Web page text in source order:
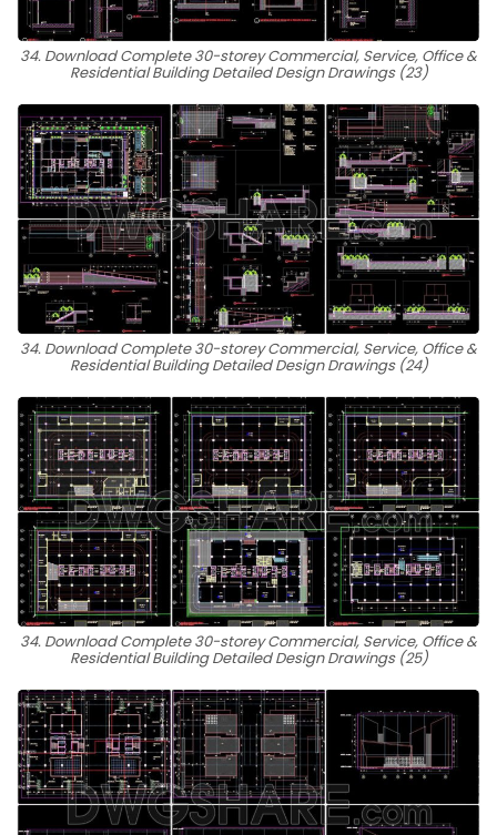
34. Download Complete 30-storey Commercial, Service, Office &
Residential Building Detailed Design Drawings (23)
34. Download Complete 30-storey Commercial, Service, Office &
Residential Building Detailed Design Drawings (24)
34. Download Complete 30-storey Commercial, Service, Office &
Residential Building Detailed Design Drawings (25)